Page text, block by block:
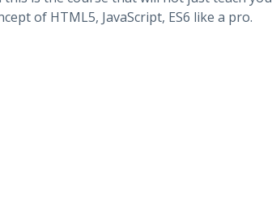
of HTML5, JavaScript, ES6 like a pro.